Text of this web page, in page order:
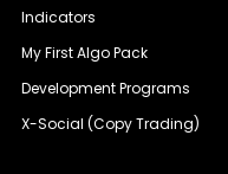
Indicators
My First Algo Pack
Development Programs
X-Social (Copy Trading)